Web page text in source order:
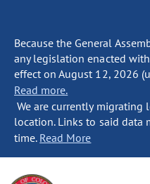
Because the General
any legislation enacted
effect on August 12, 2026
Read more.
We are currently migrating
location. Links to said data
time. Read More